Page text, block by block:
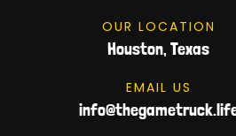
OUR LOCATION
Houston, Texas
EMAIL US